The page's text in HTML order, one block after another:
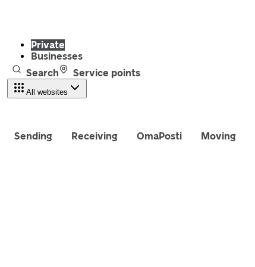
Private
Businesses
Search
Service points
All websites
Sending Receiving OmaPosti Moving